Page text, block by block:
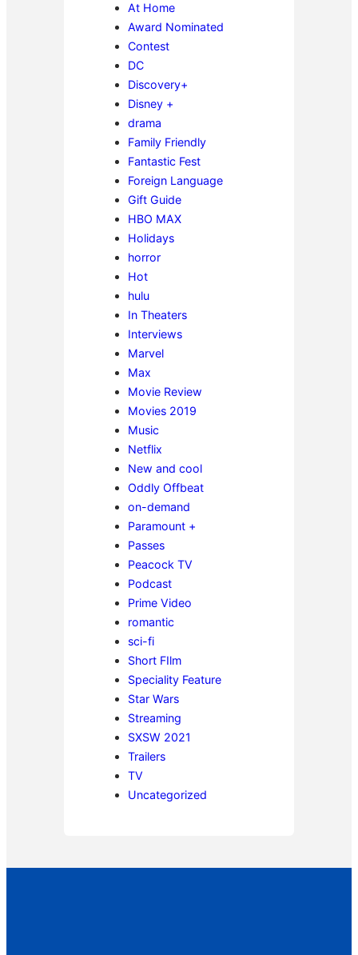
At Home
Award Nominated
Contest
DC
Discovery+
Disney +
drama
Family Friendly
Fantastic Fest
Foreign Language
Gift Guide
HBO MAX
Holidays
horror
Hot
hulu
In Theaters
Interviews
Marvel
Max
Movie Review
Movies 2019
Music
Netflix
New and cool
Oddly Offbeat
on-demand
Paramount +
Passes
Peacock TV
Podcast
Prime Video
romantic
sci-fi
Short FIlm
Speciality Feature
Star Wars
Streaming
SXSW 2021
Trailers
TV
Uncategorized